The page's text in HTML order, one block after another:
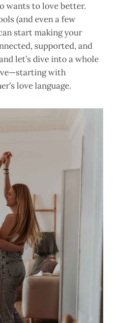
wants to love better.
(and even a few
start making your
supported, and
let’s dive into a whole
with
love language.